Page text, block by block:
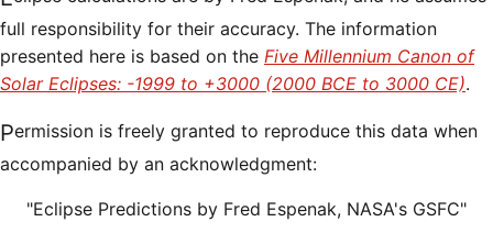
full responsibility for their accuracy. The information
presented here is based on the Five Millennium Canon of
Solar Eclipses: -1999 to +3000 (2000 BCE to 3000 CE).
Permission is freely granted to reproduce this data when
accompanied by an acknowledgment:
"Eclipse Predictions by Fred Espenak, NASA's GSFC"